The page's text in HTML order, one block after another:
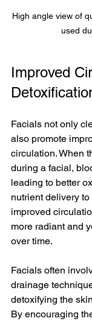
High angle view of
used
Improved
Facials not only
also promote
circulation. When
during a facial,
leading to better
nutrient delivery
improved
more radiant and
over time.
Facials often
drainage
detoxifying the
By encouraging